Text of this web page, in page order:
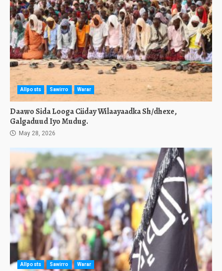
Allposts Sawirro Warar
Daawo Sida Looga Ciiday Wilaayaadka Sh/dhexe,
Galgaduud Iyo Mudug.
May 28, 2026
Allposts Sawirro Warar